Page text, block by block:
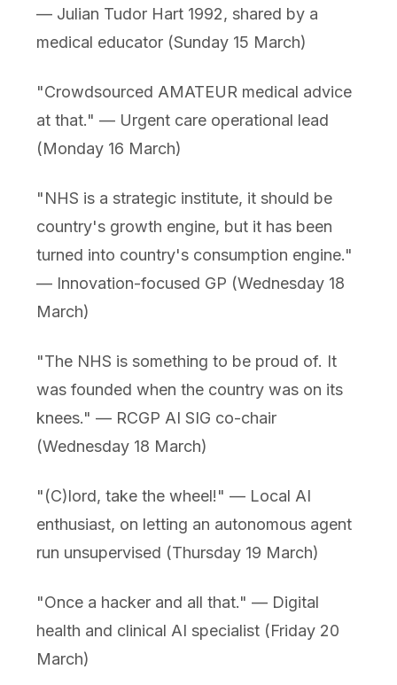
— Julian Tudor Hart 1992, shared by a
medical educator (Sunday 15 March)
"Crowdsourced AMATEUR medical advice
at that." — Urgent care operational lead
(Monday 16 March)
"NHS is a strategic institute, it should be
country's growth engine, but it has been
turned into country's consumption engine."
— Innovation-focused GP (Wednesday 18
March)
"The NHS is something to be proud of. It
was founded when the country was on its
knees." — RCGP AI SIG co-chair
(Wednesday 18 March)
"(C)lord, take the wheel!" — Local AI
enthusiast, on letting an autonomous agent
run unsupervised (Thursday 19 March)
"Once a hacker and all that." — Digital
health and clinical AI specialist (Friday 20
March)